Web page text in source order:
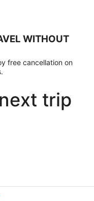
WITHOUT
free cancellation on
trip